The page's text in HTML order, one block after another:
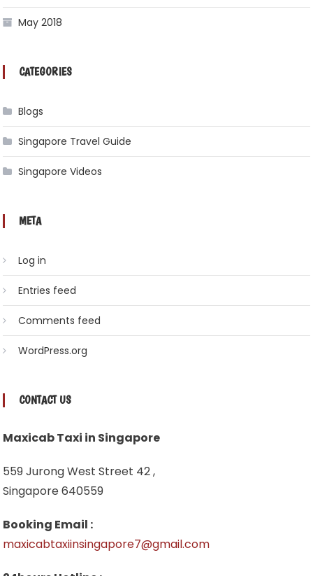
May 2018
CATEGORIES
Blogs
Singapore Travel Guide
Singapore Videos
META
Log in
Entries feed
Comments feed
WordPress.org
CONTACT US
Maxicab Taxi in Singapore
559 Jurong West Street 42 ,
Singapore 640559
Booking Email :
maxicabtaxiinsingapore7@gmail.com